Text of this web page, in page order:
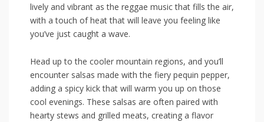
lively and vibrant as the reggae ⁣music ⁢that fills the ⁤air,
with a⁣ touch of heat that will leave you feeling ⁤like
you’ve just caught a wave.
Head up to the‌ cooler mountain​ regions, ⁣and ‍you’ll
encounter salsas made ⁢with‌ the fiery‌ pequin pepper,
adding a spicy kick‌ that ⁤will warm you ‌up on those
cool evenings. These salsas are often paired with
hearty stews and⁣ grilled⁤ meats, creating a flavor